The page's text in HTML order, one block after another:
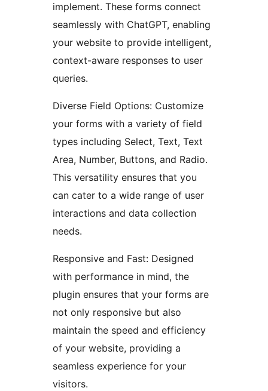
implement. These forms connect
seamlessly with ChatGPT, enabling
your website to provide intelligent,
context-aware responses to user
queries.
Diverse Field Options: Customize
your forms with a variety of field
types including Select, Text, Text
Area, Number, Buttons, and Radio.
This versatility ensures that you
can cater to a wide range of user
interactions and data collection
needs.
Responsive and Fast: Designed
with performance in mind, the
plugin ensures that your forms are
not only responsive but also
maintain the speed and efficiency
of your website, providing a
seamless experience for your
visitors.